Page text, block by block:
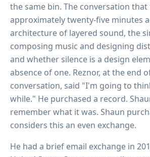
the same bin. The conversation
approximately twenty-five minutes
architecture of layered sound, the
composing music and designing
and whether silence is a design
absence of one. Reznor, at the end
conversation, said "I'm going to
while." He purchased a record.
remember what it was. Shaun
considers this an even exchange.
He had a brief email exchange in